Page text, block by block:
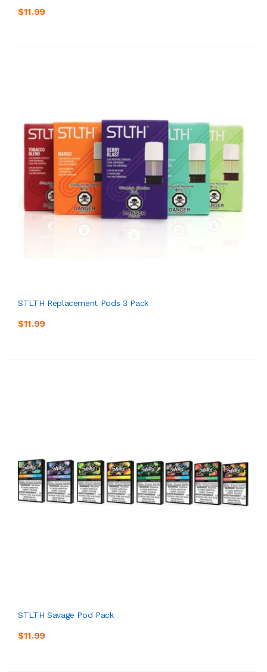
$11.99
STLTH Replacement Pods 3 Pack
$11.99
STLTH Savage Pod Pack
$11.99